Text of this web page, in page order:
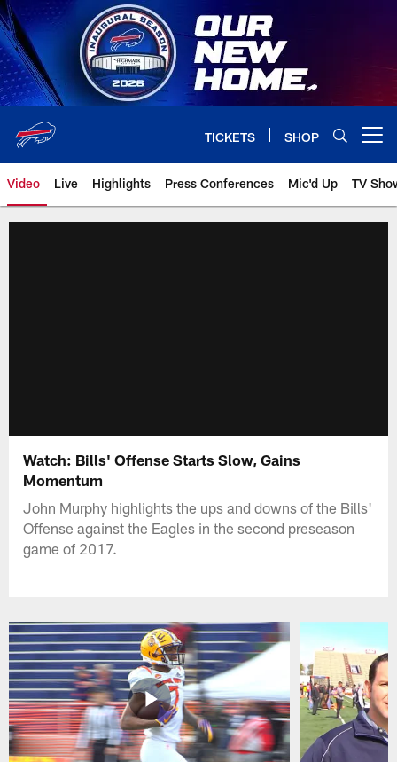
Skip
to
main
content
TICKETS SHOP
Video Live Highlights Press Conferences Mic'd Up TV
Watch: Bills' Offense Starts Slow, Gains
Momentum
John Murphy highlights the ups and downs of the Bills'
Offense against the Eagles in the second preseason
game of 2017.